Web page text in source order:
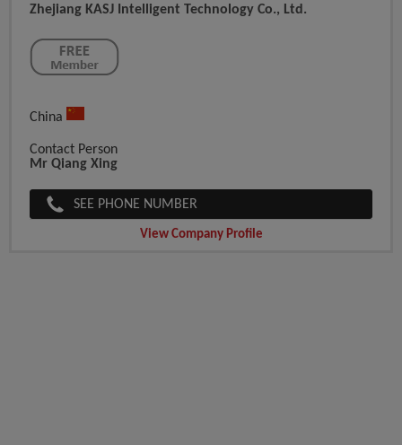
Zhejiang KASJ Intelligent Technology Co., Ltd.
China
Contact Person
Mr Qiang Xing
SEE PHONE NUMBER
View Company Profile